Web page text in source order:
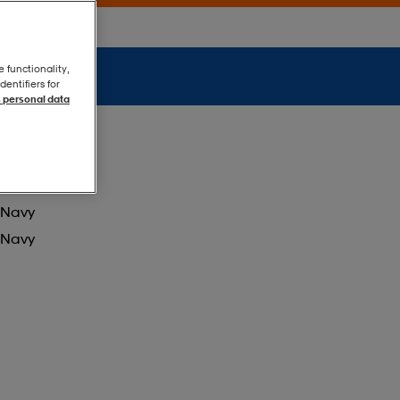
Navy
Navy
functionality,
for
personal data